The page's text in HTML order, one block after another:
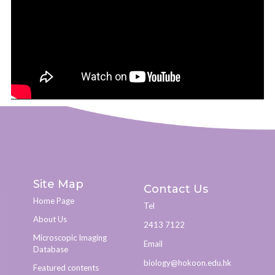
Site Map
Home Page
About Us
Microscopic Imaging
Database
Featured contents
Contact Us
Tel
2413 7122
Email
biology@hokoon.edu.hk​